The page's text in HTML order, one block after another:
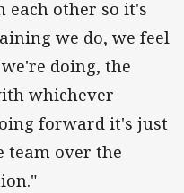
other so it's
we do, we feel
doing, the
whichever
forward it's just
team over the